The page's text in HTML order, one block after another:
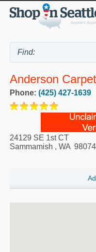
Anderson
Phone: (425) 427-1639
24129 SE 1st CT
Sammamish , WA 98074